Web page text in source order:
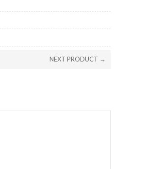
NEXT PRODUCT →